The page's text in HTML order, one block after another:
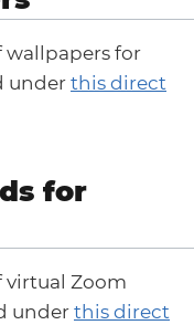
wallpapers for
under this direct
for
virtual Zoom
under this direct